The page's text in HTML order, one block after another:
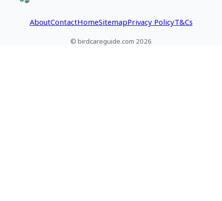
AboutContactHomeSitemapPrivacy PolicyT&Cs
© birdcareguide.com 2026